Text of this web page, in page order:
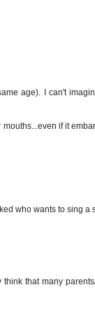
age). I can't
if it
who wants to sing a
that many